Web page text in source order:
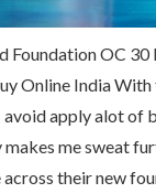
Foundation OC 30
Online India
apply alot of
me sweat
their new